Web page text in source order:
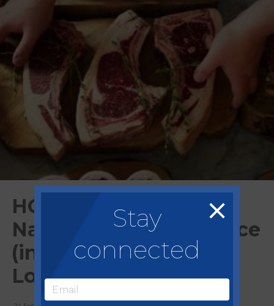
HG Walter support
National Harvest Service
(in partnership with
Love British Food)
Stay
connected